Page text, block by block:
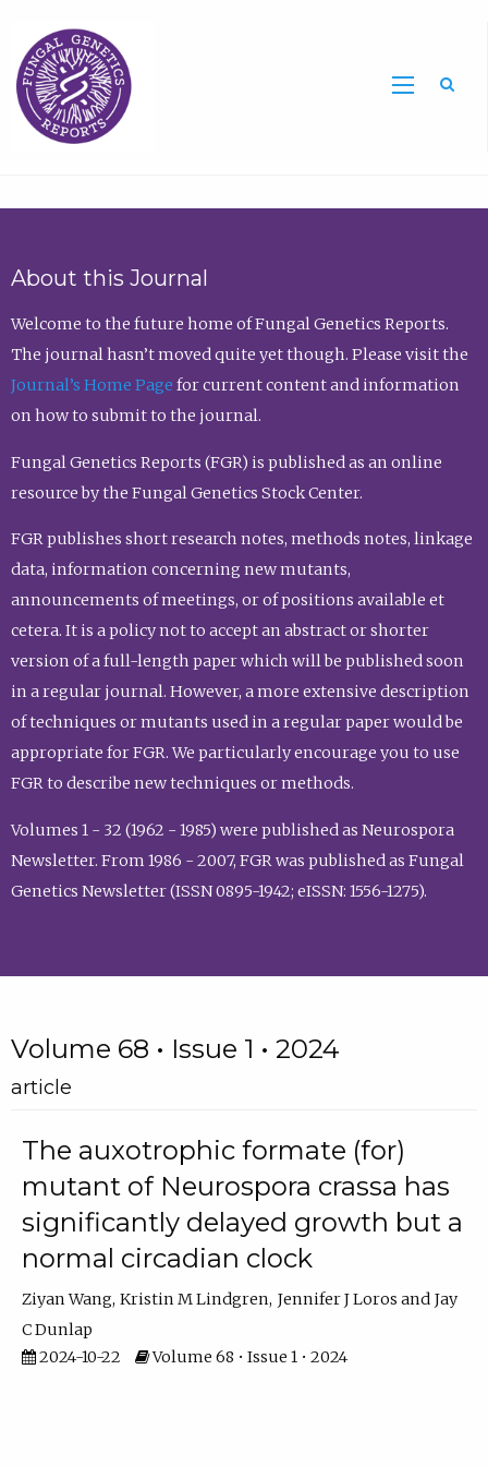
About this Journal
Welcome to the future home of Fungal Genetics Reports.
The journal hasn’t moved quite yet though. Please visit the
Journal’s Home Page for current content and information
on how to submit to the journal.
Fungal Genetics Reports (FGR) is published as an online
resource by the Fungal Genetics Stock Center.
FGR publishes short research notes, methods notes, linkage
data, information concerning new mutants,
announcements of meetings, or of positions available et
cetera. It is a policy not to accept an abstract or shorter
version of a full-length paper which will be published soon
in a regular journal. However, a more extensive description
of techniques or mutants used in a regular paper would be
appropriate for FGR. We particularly encourage you to use
FGR to describe new techniques or methods.
Volumes 1 - 32 (1962 - 1985) were published as Neurospora
Newsletter. From 1986 - 2007, FGR was published as Fungal
Genetics Newsletter (ISSN 0895-1942; eISSN: 1556-1275).
Volume 68 • Issue 1 • 2024
article
The auxotrophic formate (for)
mutant of Neurospora crassa has
significantly delayed growth but a
normal circadian clock
Ziyan Wang Kristin M Lindgren Jennifer J Loros
Jay
C Dunlap
2024-10-22
Volume 68 • Issue 1 • 2024